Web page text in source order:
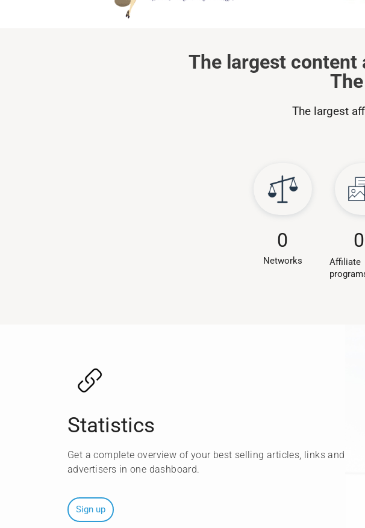
The largest
The largest
Networks
0
Affiliate
0
Statistics
Get a complete overview of your best selling articles, links and
advertisers in one dashboard.
Sign up